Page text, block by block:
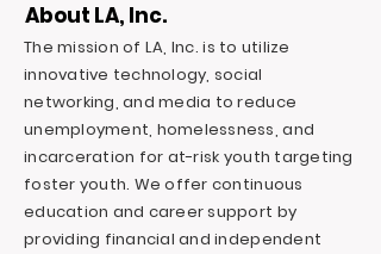
About LA, Inc.
The mission of LA, Inc. is to utilize
innovative technology, social
networking, and media to reduce
unemployment, homelessness, and
incarceration for at-risk youth targeting
foster youth. We offer continuous
education and career support by
providing financial and independent